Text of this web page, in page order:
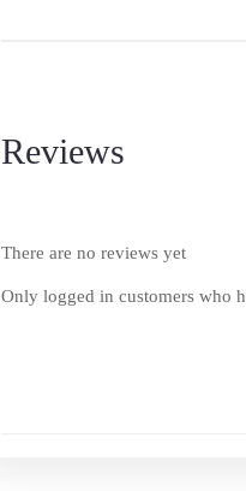
Reviews
There are no reviews yet
Only logged in customers who